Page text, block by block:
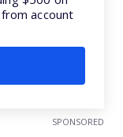
account
SPONSORED